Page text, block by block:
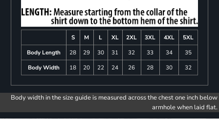
S M L XL 2XL 3XL 4XL
5XL
Body Length
28 29 30 31 32 33 34
35
Body Width
18 20 22 24 26 28 30 32
Body width in the size guide is measured across the chest one inch below
armhole when laid flat.